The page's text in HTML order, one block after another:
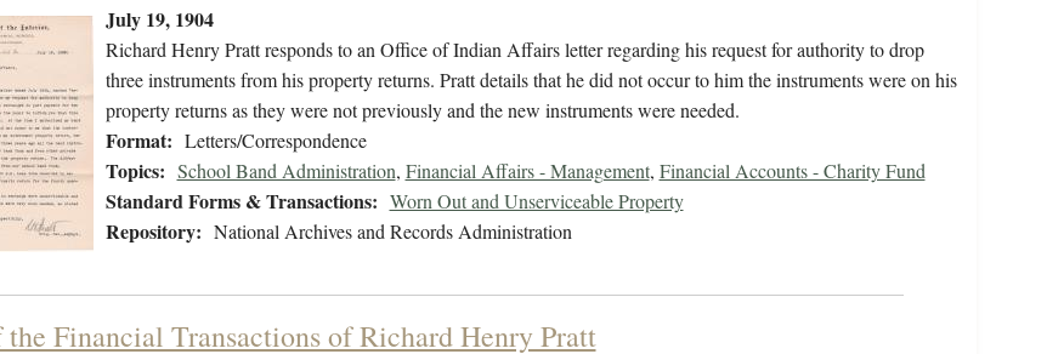
July 19, 1904
Richard Henry Pratt responds to an Office of Indian Affairs letter regarding his request for authority to drop
three instruments from his property returns. Pratt details that he did not occur to him the instruments were on his
property returns as they were not previously and the new instruments were needed.
Format: Letters/Correspondence
Topics: School Band Administration, Financial Affairs - Management, Financial Accounts - Charity Fund
Standard Forms & Transactions: Worn Out and Unserviceable Property
Repository: National Archives and Records Administration
Financial Transactions of Richard Henry Pratt